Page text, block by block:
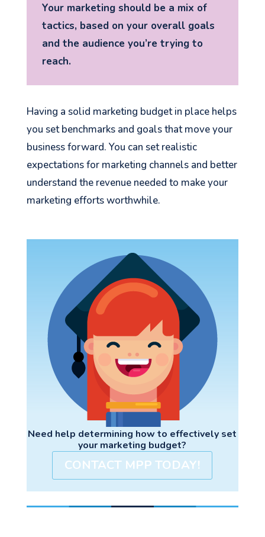
Your marketing should be a mix of
tactics, based on your overall goals
and the audience you’re trying to
reach.
Having a solid marketing budget in place helps
you set benchmarks and goals that move your
business forward. You can set realistic
expectations for marketing channels and better
understand the revenue needed to make your
marketing efforts worthwhile.
Need help determining how to effectively set
your marketing budget?
CONTACT MPP TODAY!